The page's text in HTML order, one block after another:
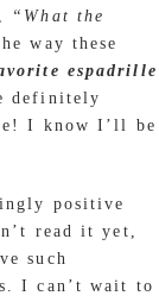
“What the
way these
espadrille
definitely
I know I’ll be
positive
read it yet,
such
I can’t wait to